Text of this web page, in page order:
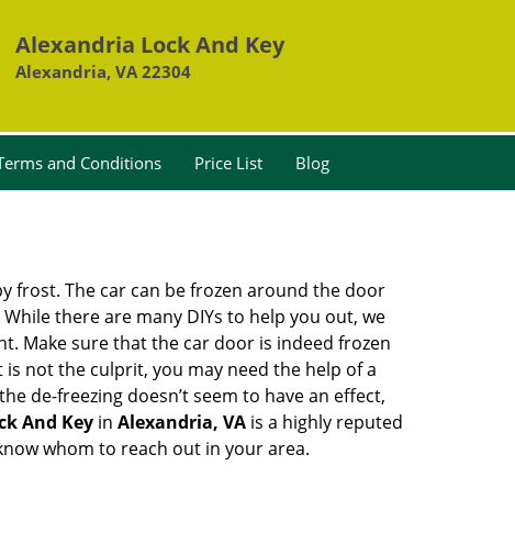
Alexandria Lock And Key
Alexandria, VA 22304
and Conditions Price List Blog
frost. The car can be frozen around the door
there are many DIYs to help you out, we
Make sure that the car door is indeed frozen
not the culprit, you may need the help of a
de-freezing doesn’t seem to have an effect,
And Key in Alexandria, VA is a highly reputed
whom to reach out in your area.